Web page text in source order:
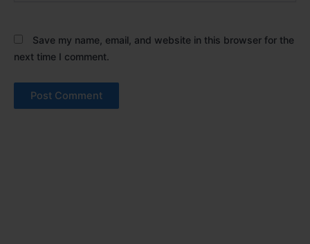
Save my name, email, and website in this browser for the
next time I comment.